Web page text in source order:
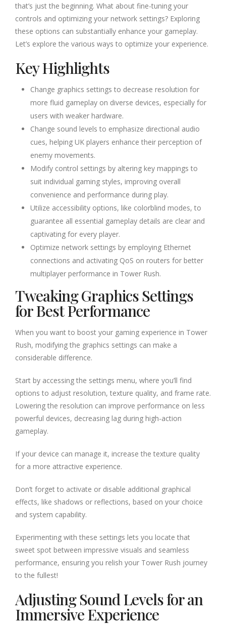
that’s just the beginning. What about fine-tuning your
controls and optimizing your network settings? Exploring
these options can substantially enhance your gameplay.
Let’s explore the various ways to optimize your experience.
Key Highlights
Change graphics settings to decrease resolution for
more fluid gameplay on diverse devices, especially for
users with weaker hardware.
Change sound levels to emphasize directional audio
cues, helping UK players enhance their perception of
enemy movements.
Modify control settings by altering key mappings to
suit individual gaming styles, improving overall
convenience and performance during play.
Utilize accessibility options, like colorblind modes, to
guarantee all essential gameplay details are clear and
captivating for every player.
Optimize network settings by employing Ethernet
connections and activating QoS on routers for better
multiplayer performance in Tower Rush.
Tweaking Graphics Settings
for Best Performance
When you want to boost your gaming experience in Tower
Rush, modifying the graphics settings can make a
considerable difference.
Start by accessing the settings menu, where you’ll find
options to adjust resolution, texture quality, and frame rate.
Lowering the resolution can improve performance on less
powerful devices, decreasing lag during high-action
gameplay.
If your device can manage it, increase the texture quality
for a more attractive experience.
Don’t forget to activate or disable additional graphical
effects, like shadows or reflections, based on your choice
and system capability.
Experimenting with these settings lets you locate that
sweet spot between impressive visuals and seamless
performance, ensuring you relish your Tower Rush journey
to the fullest!
Adjusting Sound Levels for an
Immersive Experience